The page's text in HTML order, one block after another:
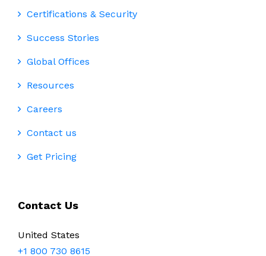
Certifications & Security
Success Stories
Global Offices
Resources
Careers
Contact us
Get Pricing
Contact Us
United States
+1 800 730 8615